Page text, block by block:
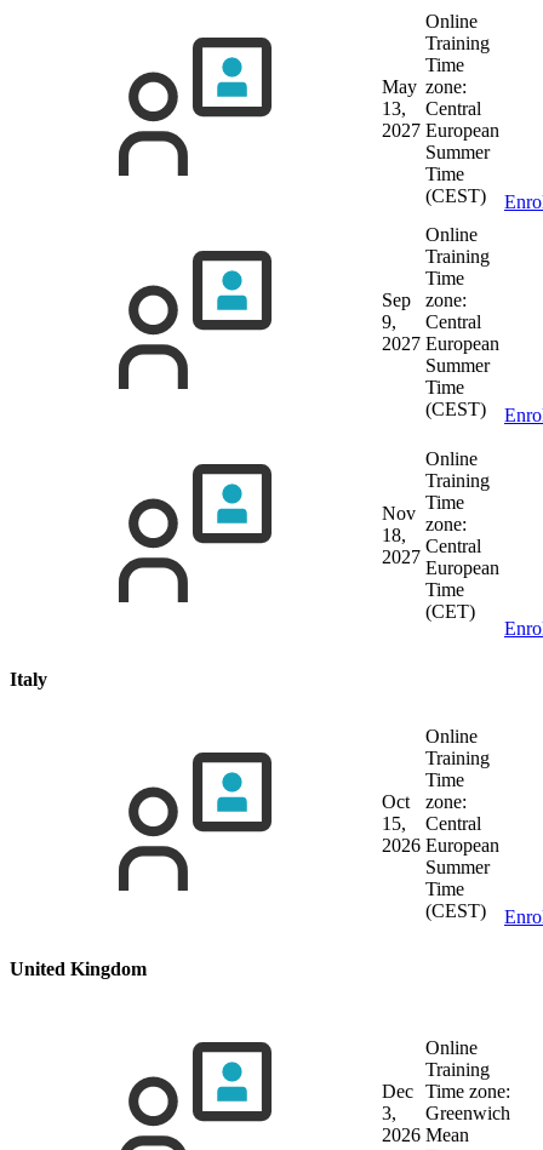
May
13,
2027
Online
Training
Time
zone:
Central
European
Summer
Time
(CEST)
Sep
9,
2027
Online
Training
Time
zone:
Central
European
Summer
Time
(CEST)
Nov
18,
2027
Online
Training
Time
zone:
Central
European
Time
(CET)
Italy
Oct
15,
2026
Online
Training
Time
zone:
Central
European
Summer
Time
(CEST)
United Kingdom
Dec
3,
2026
Online
Training
Time zone:
Greenwich
Mean